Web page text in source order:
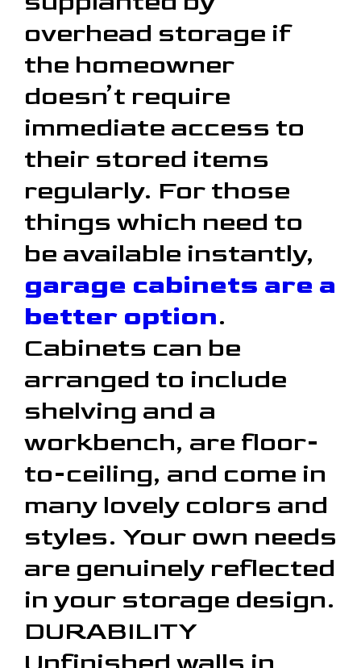
overhead storage if
the homeowner
doesn’t require
immediate access to
their stored items
regularly. For those
things which need to
be available instantly,
garage cabinets are a
better option.
Cabinets can be
arranged to include
shelving and a
workbench, are floor-
to-ceiling, and come in
many lovely colors and
styles. Your own needs
are genuinely reflected
in your storage design.
DURABILITY